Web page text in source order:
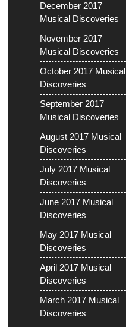
December 2017
Musical Discoveries
November 2017
Musical Discoveries
October 2017 Musical
Discoveries
September 2017
Musical Discoveries
August 2017 Musical
Discoveries
July 2017 Musical
Discoveries
June 2017 Musical
Discoveries
May 2017 Musical
Discoveries
April 2017 Musical
Discoveries
March 2017 Musical
Discoveries